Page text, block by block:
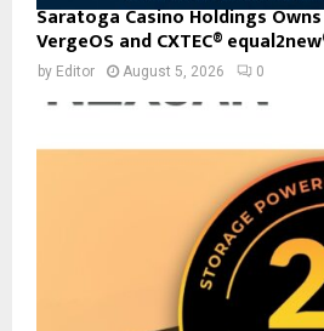
Saratoga Casino Holdings
VergeOS and CXTEC®
by Editor August 5, 2026 0